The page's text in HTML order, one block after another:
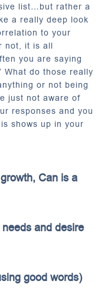
list…but rather a
a really deep look
to your
not, it is all
you are saying
What do those really
or not being
just not aware of
responses and you
shows up in your
Can is a
and desire
good words)